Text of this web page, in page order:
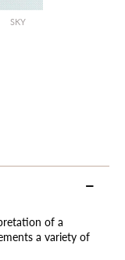
SKY
of a
a variety of